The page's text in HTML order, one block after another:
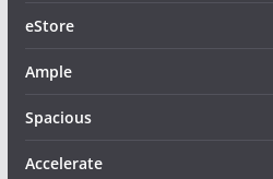
eStore
Ample
Spacious
Accelerate